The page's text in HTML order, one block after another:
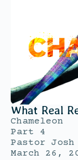
What Real
Chameleon
Part 4
Pastor Josh
March 26,